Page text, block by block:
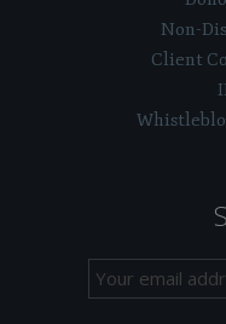
Non-
Client